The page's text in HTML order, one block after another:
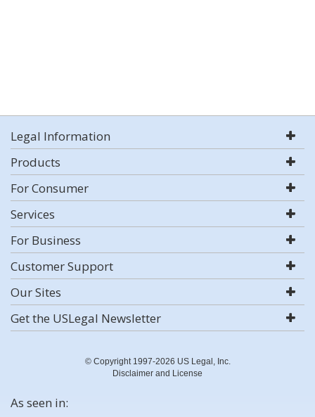
Legal Information
Products
For Consumer
Services
For Business
Customer Support
Our Sites
Get the USLegal Newsletter
© Copyright 1997-2026 US Legal, Inc.
Disclaimer and License
As seen in: